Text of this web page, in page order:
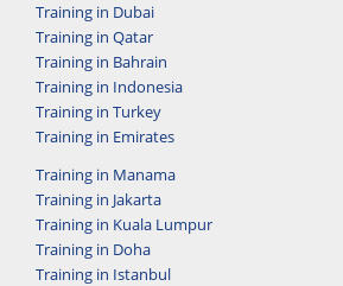
Training in Dubai
Training in Qatar
Training in Bahrain
Training in Indonesia
Training in Turkey
Training in Emirates
Training in Manama
Training in Jakarta
Training in Kuala Lumpur
Training in Doha
Training in Istanbul